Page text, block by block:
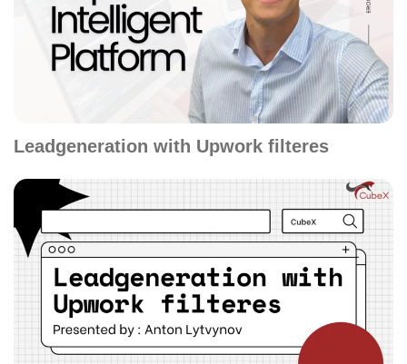
Leadgeneration with Upwork filteres